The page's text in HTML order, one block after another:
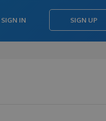
SIGN IN SIGN UP